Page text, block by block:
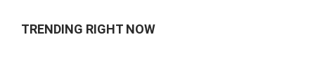
TRENDING RIGHT NOW